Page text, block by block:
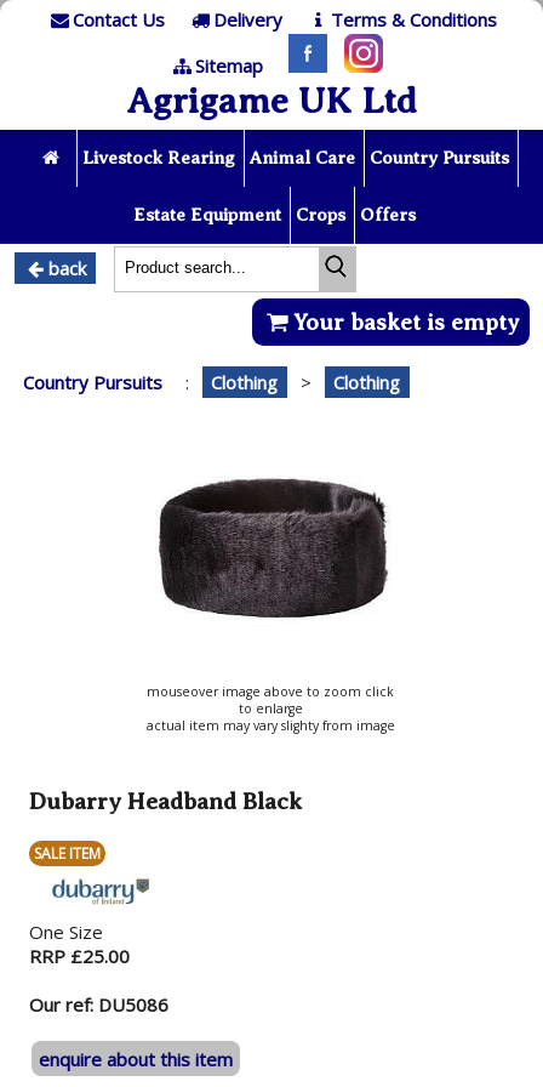
Contact Us Delivery
Terms & Conditions
Sitemap
Agrigame UK Ltd
Livestock Rearing Animal Care Country Pursuits
Estate Equipment Crops Offers
back
Your basket is empty
Country Pursuits : Clothing > Clothing
mouseover image above to zoom click
to enlarge
actual item may vary slighty from image
Dubarry Headband Black
SALE ITEM
One Size
RRP £25.00
Our ref: DU5086
enquire about this item